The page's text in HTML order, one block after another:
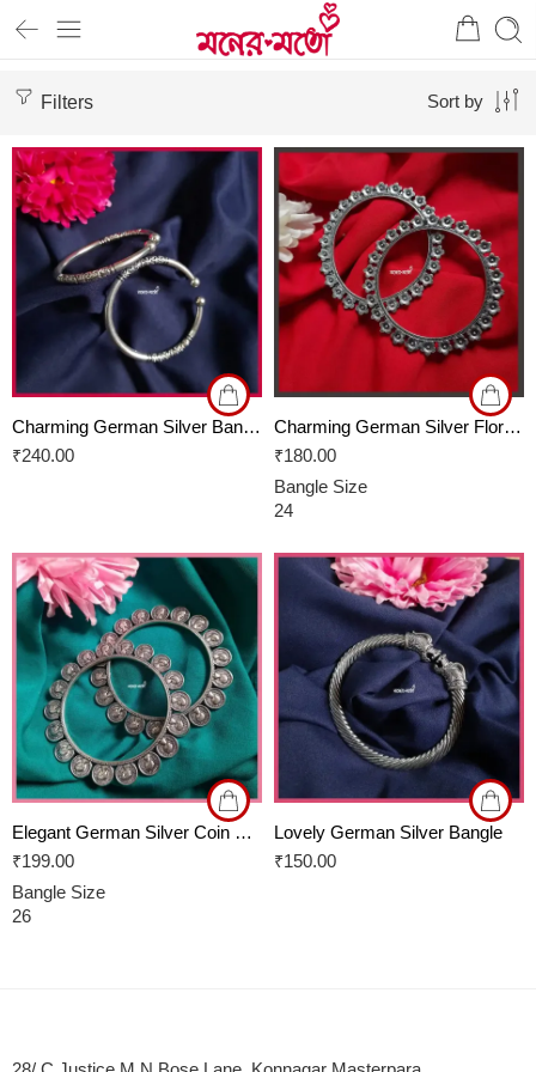
Filters Sort by
Charming German Silver Bangles
₹240.00
Charming German Silver Floral Bangles
₹180.00
Bangle Size
24
Elegant German Silver Coin Bangles
₹199.00
Bangle Size
26
Lovely German Silver Bangle
₹150.00